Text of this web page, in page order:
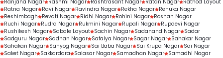
Ranjana Nagar Rashmi Nagar Rashtrasant Nagar Ratan Nagar Rathod Layout
Ratna Nagar Ravi Nagar Ravindra Nagar Rekha Nagar Renuka Nagar
Reshimbagh
Revati Nagar Ridhi Nagar Rohini Nagar Roshan Nagar
Ruchi Nagar Rudra Nagar Rukmini Nagar Rupali Nagar Rupdevi Nagar
Rushikesh Nagar Sabale Layout Sachin Nagar Sadanand Nagar Sadar
Sadguru Nagar Sadhan Nagar Safalya Nagar Sagar Nagar Sahakar Nagar
Sahakari Nagar Sahyog Nagar Sai Baba Nagar Sai Krupa Nagar Sai Nagar
Saket Nagar Sakkardara Salasar Nagar Samadhan Nagar Samadhi Nagar